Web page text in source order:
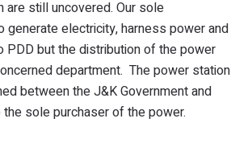
are still uncovered. Our sole
generate electricity, harness power and
PDD but the distribution of the power
department. The power station
between the J&K Government and
the sole purchaser of the power.